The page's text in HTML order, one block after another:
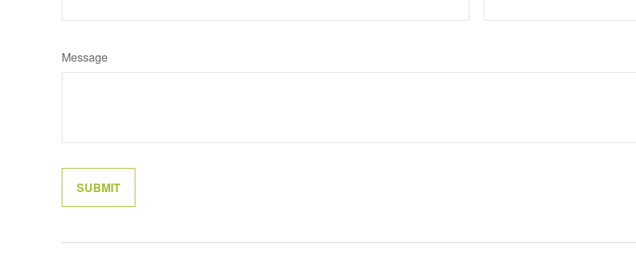
Message